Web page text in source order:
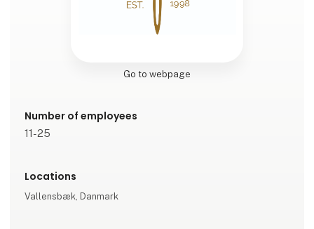
Go to webpage
Number of employees
11-25
Locations
Vallensbæk, Danmark